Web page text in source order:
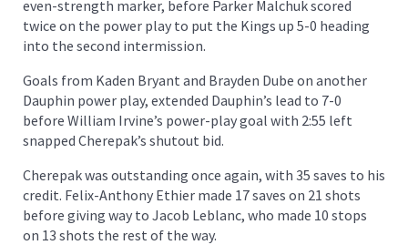
even-strength marker, before Parker Malchuk scored
twice on the power play to put the Kings up 5-0 heading
into the second intermission.
Goals from Kaden Bryant and Brayden Dube on another
Dauphin power play, extended Dauphin’s lead to 7-0
before William Irvine’s power-play goal with 2:55 left
snapped Cherepak’s shutout bid.
Cherepak was outstanding once again, with 35 saves to his
credit. Felix-Anthony Ethier made 17 saves on 21 shots
before giving way to Jacob Leblanc, who made 10 stops
on 13 shots the rest of the way.